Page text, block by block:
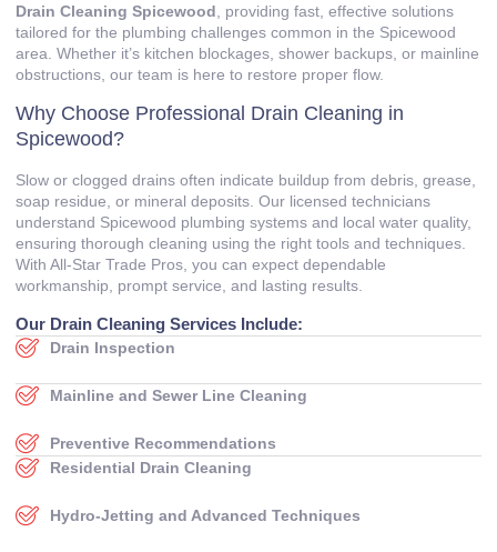
Drain Cleaning Spicewood , providing fast, effective solutions
tailored for the plumbing challenges common in the Spicewood
area. Whether it’s kitchen blockages, shower backups, or mainline
obstructions, our team is here to restore proper flow.
Why Choose Professional Drain Cleaning in
Spicewood?
Slow or clogged drains often indicate buildup from debris, grease,
soap residue, or mineral deposits. Our licensed technicians
understand Spicewood plumbing systems and local water quality,
ensuring thorough cleaning using the right tools and techniques.
With All‑Star Trade Pros, you can expect dependable
workmanship, prompt service, and lasting results.
Our Drain Cleaning Services Include:
Drain Inspection
Mainline and Sewer Line Cleaning
Preventive Recommendations
Residential Drain Cleaning
Hydro‑Jetting and Advanced Techniques